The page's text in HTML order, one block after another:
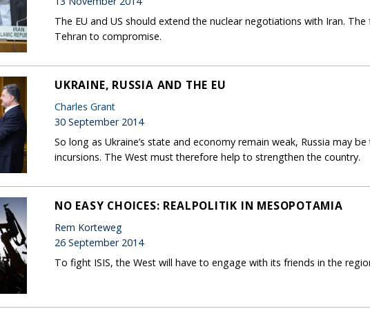
The EU and US should extend the nuclear negotiations with Iran.
Tehran to compromise.
UKRAINE, RUSSIA AND THE EU
Charles Grant
30 September 2014
So long as Ukraine’s state and economy remain weak, Russia may
incursions. The West must therefore help to strengthen the country.
NO EASY CHOICES: REALPOLITIK IN MESOPOTAMIA
Rem Korteweg
26 September 2014
To fight ISIS, the West will have to engage with its friends in the